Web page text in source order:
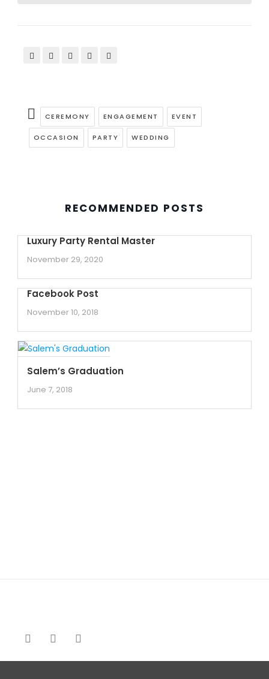
CEREMONY ENGAGEMENT EVENT
OCCASION PARTY WEDDING
RECOMMENDED POSTS
Luxury Party Rental Master
November 29, 2020
Facebook Post
November 10, 2018
Salem’s Graduation
June 7, 2018